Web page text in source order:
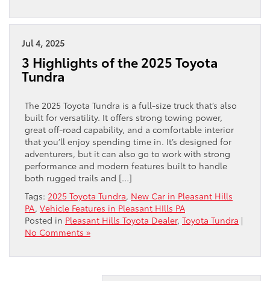
Jul 4, 2025
3 Highlights of the 2025 Toyota
Tundra
The 2025 Toyota Tundra is a full-size truck that’s also
built for versatility. It offers strong towing power,
great off-road capability, and a comfortable interior
that you’ll enjoy spending time in. It’s designed for
adventurers, but it can also go to work with strong
performance and modern features built to handle
both rugged trails and […]
Tags: 2025 Toyota Tundra, New Car in Pleasant Hills
PA, Vehicle Features in Pleasant HIlls PA
Posted in Pleasant Hills Toyota Dealer, Toyota Tundra |
No Comments »